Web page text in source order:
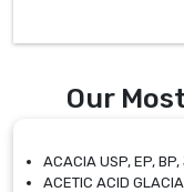
Our
ACACIA USP, EP, BP,
ACETIC ACID